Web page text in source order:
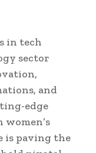
in tech
sector
and
edge
is paving the